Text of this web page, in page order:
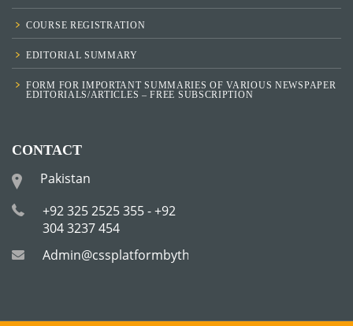
COURSE REGISTRATION
EDITORIAL SUMMARY
FORM FOR IMPORTANT SUMMARIES OF VARIOUS NEWSPAPER
EDITORIALS/ARTICLES – FREE SUBSCRIPTION
CONTACT
Pakistan
+92 325 2525 355 - +92
304 3237 454
Admin@cssplatformbytha.com